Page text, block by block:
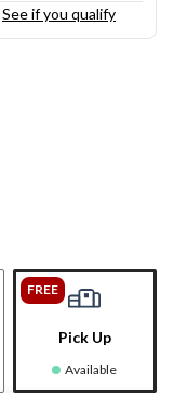
See if you qualify
FREE
Pick Up
Available